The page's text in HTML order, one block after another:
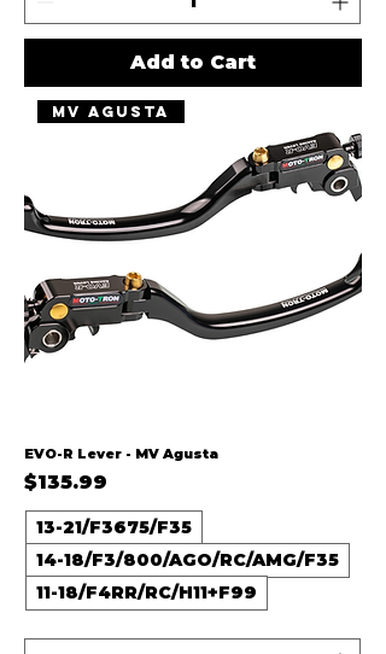
Add to Cart
MV Agusta
EVO-R Lever - MV Agusta
Price
$135.99
13-21/F3675/F35
14-18/F3/800/AGO/RC/AMG/F35
11-18/F4RR/RC/H11+F99